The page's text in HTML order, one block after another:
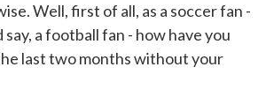
Well, first of all, as a soccer fan -
say, a football fan - how have you
last two months without your